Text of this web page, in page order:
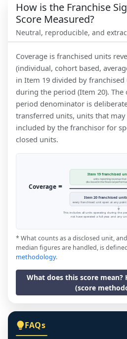
How is the Franchise
Score Measured?
Neutral, reproducible, and
Coverage is franchised units
(individual, cohort based,
in Item 19 divided by
during the period (Item 20).
period denominator is
transferred units, units that may
included by the franchisor for
closed units.
Coverage =
Item 19 franchised
units reporting revenue
disclosed in the financial
Item 20 franchised
every franchised unit open at any
This includes all units operating during the
not have operated a full year, and any
* What counts as a disclosed unit,
median figures are handled, is
methodology.
What does this score mean?
(score
FAQs